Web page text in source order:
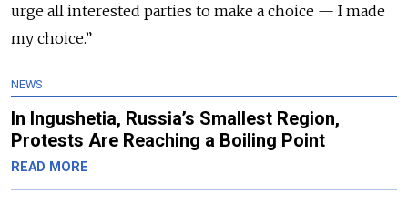
urge all interested parties to make a choice — I made
my choice.”
NEWS
In Ingushetia, Russia’s Smallest Region,
Protests Are Reaching a Boiling Point
READ MORE